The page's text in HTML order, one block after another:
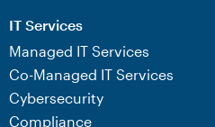
IT Services
Managed IT Services
Co-Managed IT Services
Cybersecurity
Compliance